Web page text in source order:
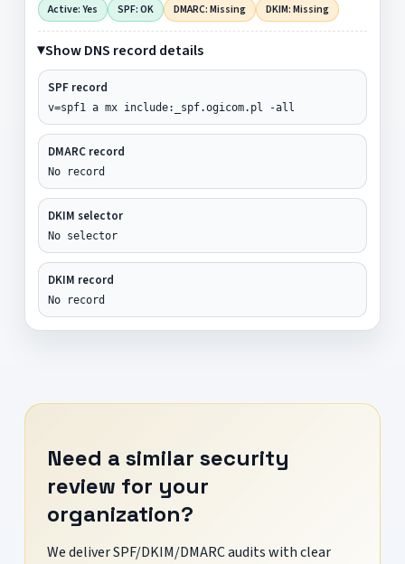
Active: Yes SPF: OK DMARC: Missing DKIM: Missing
Show DNS record details
SPF record
v=spf1 a mx include:_spf.ogicom.pl -all
DMARC record
No record
DKIM selector
No selector
DKIM record
No record
Need a similar security
review for your
organization?
We deliver SPF/DKIM/DMARC audits with clear